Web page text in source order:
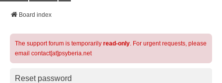
Board index
The support forum is temporarily read-only. For urgent requests, please
email contact[at]psyberia.net
Reset password